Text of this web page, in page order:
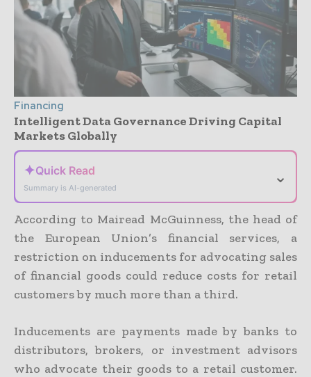
Financing
Intelligent Data Governance Driving Capital
Markets Globally
✦Quick Read
Summary is AI-generated
⌄
According to Mairead McGuinness, the head of
the European Union’s financial services, a
restriction on inducements for advocating sales
of financial goods could reduce costs for retail
customers by much more than a third.
Inducements are payments made by banks to
distributors, brokers, or investment advisors
who advocate their goods to a retail customer.